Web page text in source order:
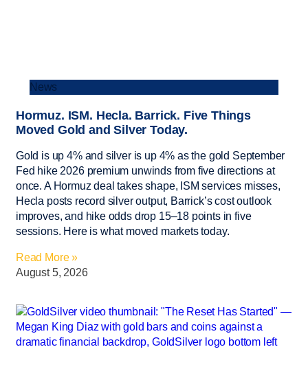
News
Hormuz. ISM. Hecla. Barrick. Five Things
Moved Gold and Silver Today.
Gold is up 4% and silver is up 4% as the gold September
Fed hike 2026 premium unwinds from five directions at
once. A Hormuz deal takes shape, ISM services misses,
Hecla posts record silver output, Barrick’s cost outlook
improves, and hike odds drop 15–18 points in five
sessions. Here is what moved markets today.
Read More »
August 5, 2026